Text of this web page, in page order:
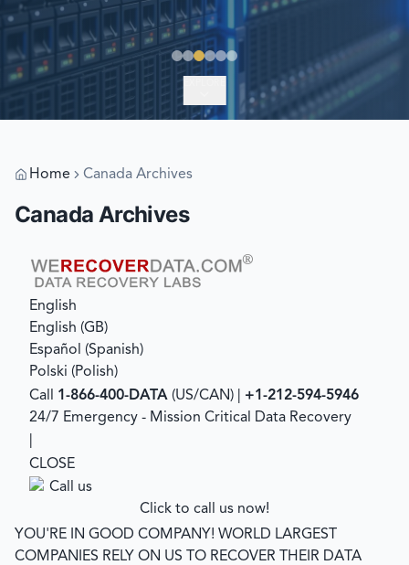
Home Canada Archives
Canada Archives
English
English (GB)
Español (Spanish)
Polski (Polish)
Call 1-866-400-DATA (US/CAN) | +1-212-594-5946
24/7 Emergency - Mission Critical Data Recovery
CLOSE
Click to call us now!
YOU'RE IN GOOD COMPANY! WORLD LARGEST
COMPANIES RELY ON US TO RECOVER THEIR DATA